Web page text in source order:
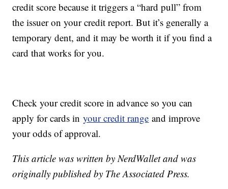
credit score because it triggers a “hard pull” from
the issuer on your credit report. But it’s generally a
temporary dent, and it may be worth it if you find a
card that works for you.
Check your credit score in advance so you can
apply for cards inyour credit range and improve
your odds of approval.
This article was written by NerdWallet and was
originally published by The Associated Press.